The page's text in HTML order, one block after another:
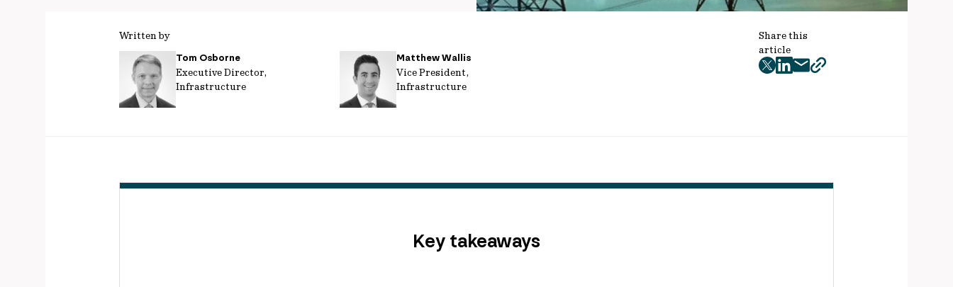
Written by
Tom Osborne
Executive Director,
Infrastructure
Matthew Wallis
Vice President,
Infrastructure
Share this
article
twitter
facebook
mailcopy
Key takeaways